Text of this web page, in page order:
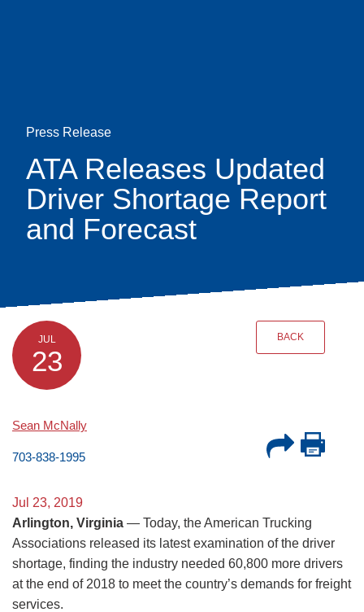
Press Release
ATA Releases Updated
Driver Shortage Report
and Forecast
JUL
23
BACK
Sean McNally
703-838-1995
Jul 23, 2019
Arlington, Virginia — Today, the American Trucking
Associations released its latest examination of the driver
shortage, finding the industry needed 60,800 more drivers
at the end of 2018 to meet the country’s demands for freight
services.